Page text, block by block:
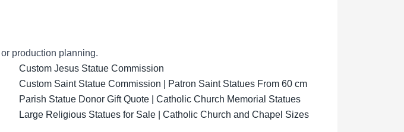
production planning.
Custom Jesus Statue Commission
Custom Saint Statue Commission | Patron Saint Statues From 60 cm
Parish Statue Donor Gift Quote | Catholic Church Memorial Statues
Large Religious Statues for Sale | Catholic Church and Chapel Sizes